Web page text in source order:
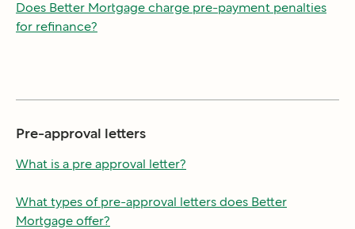
Does Better Mortgage charge pre-payment penalties
for refinance?
Pre-approval letters
What is a pre approval letter?
What types of pre-approval letters does Better
Mortgage offer?